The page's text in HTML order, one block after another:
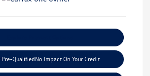
Pre-QualifiedNo Impact On Your Credit